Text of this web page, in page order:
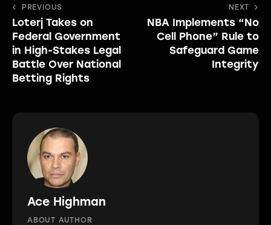
Post
navigation
PREVIOUS
Loterj Takes on
Federal Government
in High-Stakes Legal
Battle Over National
Betting Rights
NEXT
NBA Implements “No
Cell Phone” Rule to
Safeguard Game
Integrity
Ace Highman
ABOUT AUTHOR